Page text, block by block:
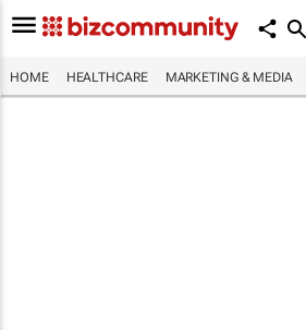
HOME HEALTHCARE MARKETING & MEDIA